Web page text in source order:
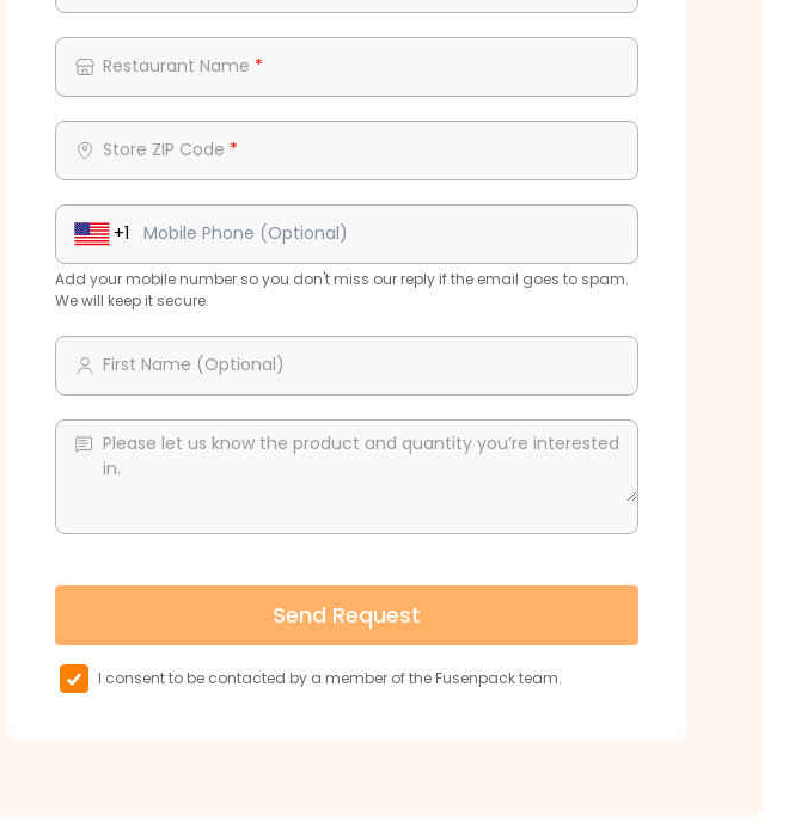
Restaurant Name *
Store ZIP Code *
+1
Add your mobile number so you don't miss our reply if the email goes to spam.
We will keep it secure.
First Name (Optional)
Please let us know the product and quantity you’re interested
in.
Send Request
I consent to be contacted by a member of the Fusenpack team.